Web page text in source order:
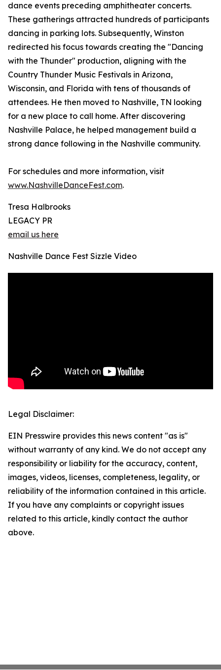
dance events preceding amphitheater concerts.
These gatherings attracted hundreds of participants
dancing in parking lots. Subsequently, Winston
redirected his focus towards creating the "Dancing
with the Thunder" production, aligning with the
Country Thunder Music Festivals in Arizona,
Wisconsin, and Florida with tens of thousands of
attendees. He then moved to Nashville, TN looking
for a new place to call home. After discovering
Nashville Palace, he helped management build a
strong dance following in the Nashville community.
For schedules and more information, visit
www.NashvilleDanceFest.com.
Tresa Halbrooks
LEGACY PR
email us here
Nashville Dance Fest Sizzle Video
Legal Disclaimer:
EIN Presswire provides this news content "as is"
without warranty of any kind. We do not accept any
responsibility or liability for the accuracy, content,
images, videos, licenses, completeness, legality, or
reliability of the information contained in this article.
If you have any complaints or copyright issues
related to this article, kindly contact the author
above.